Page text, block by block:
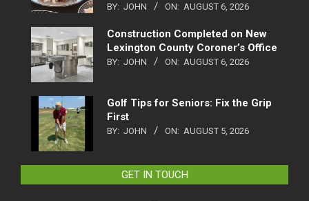
BY: JOHN ON: AUGUST 6, 2026
Construction Completed on New
Lexington County Coroner’s Office
BY: JOHN ON: AUGUST 6, 2026
Golf Tips for Seniors: Fix the Grip
First
BY: JOHN ON: AUGUST 5, 2026
GET IN TOUCH